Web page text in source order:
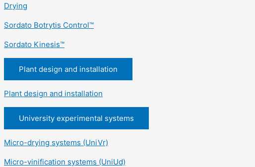
Drying
Sordato Botrytis Control™
Sordato Kinesis™
Plant design and installation
Plant design and installation
University experimental systems
Micro-drying systems (UniVr)
Micro-vinification systems (UniUd)